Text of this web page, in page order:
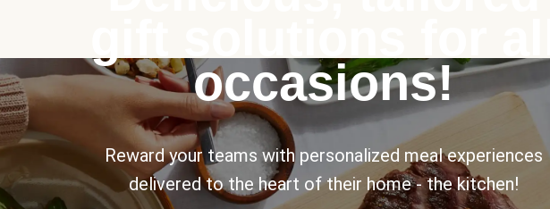
occasions!
Reward your teams with personalized meal experiences
delivered to the heart of their home - the kitchen!